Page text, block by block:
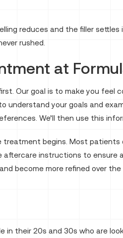
reduces and the filler
rushed.
at
Our goal is to make you
your goals and
We’ll then use this
begins. Most patients
instructions to ensure
become more refined over
their 20s and 30s who are